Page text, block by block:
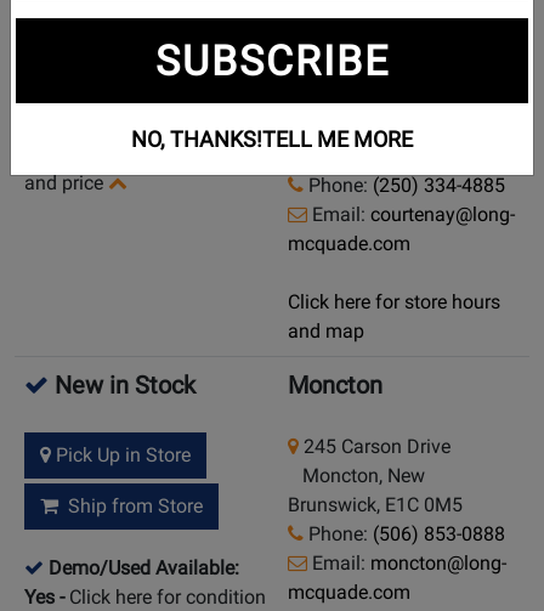
Currently Out of
Demo/Used Available:
Click here for condition
and price
Courtenay
960 England Ave
Courtenay, British
Columbia, V9N 2N6
Phone: (250) 334-4885
Email: courtenay@long-
mcquade.com
Click here for store hours
and map
New in Stock
Pick Up in Store
Ship from Store
Demo/Used Available:
Yes - Click here for condition
Moncton
245 Carson Drive
Moncton, New
Brunswick, E1C 0M5
Phone: (506) 853-0888
Email: moncton@long-
mcquade.com
SUBSCRIBE
NO, THANKS!TELL ME MORE